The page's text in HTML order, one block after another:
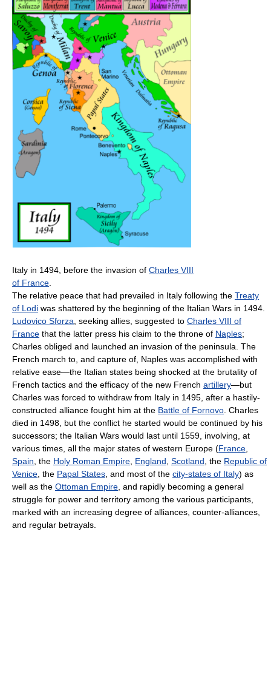
Italy in 1494, before the invasion of Charles VIII
of France
The relative peace that had prevailed in Italy following the Treaty
of Lodi was shattered by the beginning of the Italian Wars in 1494.
Ludovico Sforza , seeking allies, suggested to Charles VIII of
France that the latter press his claim to the throne of Naples;
Charles obliged and launched an invasion of the peninsula. The
French march to, and capture of, Naples was accomplished with
relative ease—the Italian states being shocked at the brutality of
French tactics and the efficacy of the new French artillery—but
Charles was forced to withdraw from Italy in 1495, after a hastily-
constructed alliance fought him at the Battle of Fornovo . Charles
died in 1498, but the conflict he started would be continued by his
successors; the Italian Wars would last until 1559, involving, at
various times, all the major states of western Europe (France
Spain , the Holy Roman Empire England Scotland , the Republic of
Venice , the Papal States , and most of the city-states of Italy) as
well as the Ottoman Empire , and rapidly becoming a general
struggle for power and territory among the various participants,
marked with an increasing degree of alliances, counter-alliances,
and regular betrayals.